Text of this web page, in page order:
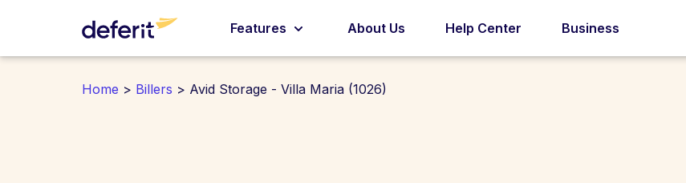
Features About Us Help Center Business
Home > Billers > Avid Storage - Villa Maria (1026)